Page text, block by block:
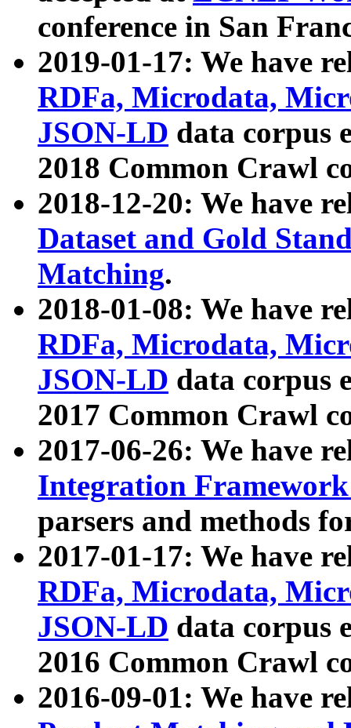
conference in San
2019-01-17: We have
RDFa, Microdata,
JSON-LD data corpus
2018 Common Crawl
2018-12-20: We have
Dataset and Gold
Matching.
2018-01-08: We have
RDFa, Microdata,
JSON-LD data corpus
2017 Common Crawl
2017-06-26: We have
Integration
parsers and methods
2017-01-17: We have
RDFa, Microdata,
JSON-LD data corpus
2016 Common Crawl
2016-09-01: We have